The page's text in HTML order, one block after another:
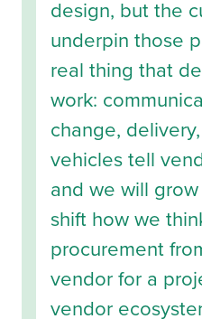
design, but the
underpin those
real thing that
work:
change,
vehicles tell
and we will
shift how we
procurement
vendor for a
vendor